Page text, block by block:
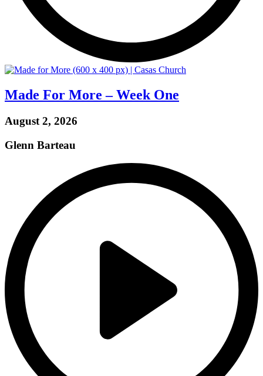
Made For More – Week One
August 2, 2026
Glenn Barteau